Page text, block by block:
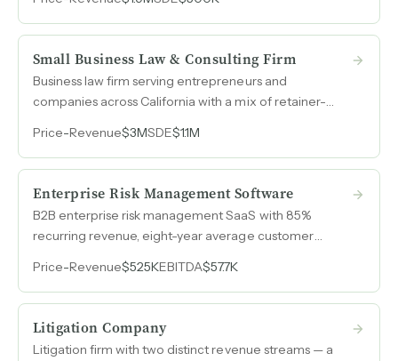
month while working 25 hours a week.
Small Business Law & Consulting Firm
Business law firm serving entrepreneurs and
companies across California with a mix of retainer-
annual revenue with over $1M in SDE.
Price-Revenue$3MSDE$1.1M
Enterprise Risk Management Software
B2B enterprise risk management SaaS with 85%
recurring revenue, eight-year average customer
alone, generated without a sales team or meaningful
marketing spend.
Price-Revenue$525KEBITDA$57.7K
Litigation Company
Litigation firm with two distinct revenue streams — a